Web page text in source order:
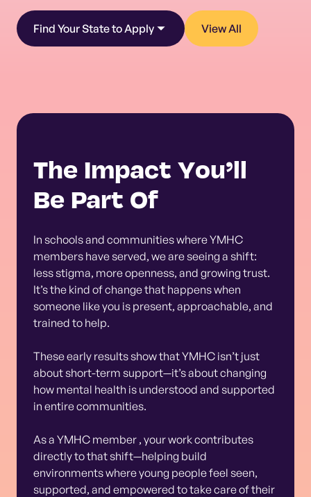
Find Your State to Apply View All
The Impact You’ll
Be Part Of
In schools and communities where YMHC
members have served, we are seeing a shift:
less stigma, more openness, and growing trust.
It’s the kind of change that happens when
someone like you is present, approachable, and
trained to help.
These early results show that YMHC isn’t just
about short-term support—it’s about changing
how mental health is understood and supported
in entire communities.
As a YMHC member , your work contributes
directly to that shift—helping build
environments where young people feel seen,
supported, and empowered to take care of their